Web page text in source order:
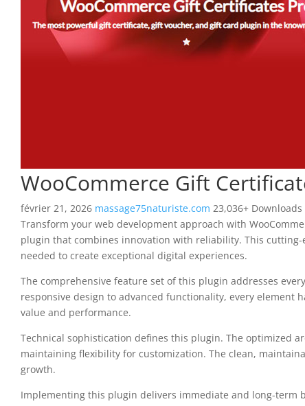
WooCommerce Gift
février 21, 2026 massage75naturiste.com 23,036+ Downloads
Transform your web development approach with
plugin that combines innovation with reliability. This
needed to create exceptional digital experiences.
The comprehensive feature set of this plugin addresses
responsive design to advanced functionality, every element
value and performance.
Technical sophistication defines this plugin. The optimized
maintaining flexibility for customization. The clean,
growth.
Implementing this plugin delivers immediate and long-term